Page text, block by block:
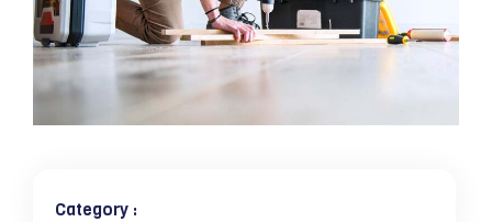
Category :